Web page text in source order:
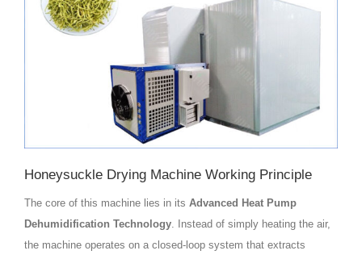
Honeysuckle Drying Machine Working Principle
The core of this machine lies in its Advanced Heat Pump
Dehumidification Technology. Instead of simply heating the air,
the machine operates on a closed-loop system that extracts